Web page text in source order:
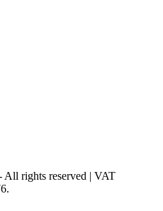
rights reserved | VAT